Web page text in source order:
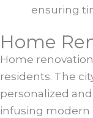
ensuring
Home
Home
residents. The
personalized
infusing modern